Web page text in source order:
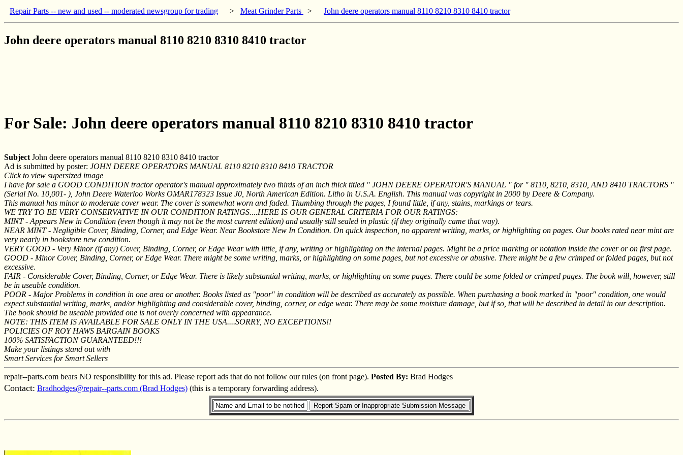
Repair Parts -- new and used -- moderated newsgroup for trading > Meat Grinder Parts > John deere operators manual 8110 8210 8310 8410 tractor
John deere operators manual 8110 8210 8310 8410 tractor
For Sale: John deere operators manual 8110 8210 8310 8410 tractor
Subject John deere operators manual 8110 8210 8310 8410 tractor
Ad is submitted by poster: JOHN DEERE OPERATORS MANUAL 8110 8210 8310 8410 TRACTOR
Click to view supersized image
I have for sale a GOOD CONDITION tractor operator's manual approximately two thirds of an inch thick titled " JOHN DEERE OPERATOR'S MANUAL " for " 8110, 8210, 8310, AND 8410 TRACTORS "
(Serial No. 10,001- ), John Deere Waterloo Works OMAR178323 Issue J0, North American Edition. Litho in U.S.A. English. This manual was copyright in 2000 by Deere & Company.
This manual has minor to moderate cover wear. The cover is somewhat worn and faded. Thumbing through the pages, I found little, if any, stains, markings or tears.
WE TRY TO BE VERY CONSERVATIVE IN OUR CONDITION RATINGS....HERE IS OUR GENERAL CRITERIA FOR OUR RATINGS:
MINT - Appears New in Condition (even though it may not be the most current edition) and usually still sealed in plastic (if they originally came that way).
NEAR MINT - Negligible Cover, Binding, Corner, and Edge Wear. Near Bookstore New In Condition. On quick inspection, no apparent writing, marks, or highlighting on pages. Our books rated near mint are
very nearly in bookstore new condition.
VERY GOOD - Very Minor (if any) Cover, Binding, Corner, or Edge Wear with little, if any, writing or highlighting on the internal pages. Might be a price marking or notation inside the cover or on first page.
GOOD - Minor Cover, Binding, Corner, or Edge Wear. There might be some writing, marks, or highlighting on some pages, but not excessive or abusive. There might be a few crimped or folded pages, but not
excessive.
FAIR - Considerable Cover, Binding, Corner, or Edge Wear. There is likely substantial writing, marks, or highlighting on some pages. There could be some folded or crimped pages. The book will, however, still
be in useable condition.
POOR - Major Problems in condition in one area or another. Books listed as "poor" in condition will be described as accurately as possible. When purchasing a book marked in "poor" condition, one would
expect substantial writing, marks, and/or highlighting and considerable cover, binding, corner, or edge wear. There may be some moisture damage, but if so, that will be described in detail in our description.
The book should be useable provided one is not overly concerned with appearance.
NOTE: THIS ITEM IS AVAILABLE FOR SALE ONLY IN THE USA....SORRY, NO EXCEPTIONS!!
POLICIES OF ROY HAWS BARGAIN BOOKS
100% SATISFACTION GUARANTEED!!!
Make your listings stand out with
Smart Services for Smart Sellers
repair--parts.com bears NO responsibility for this ad. Please report ads that do not follow our rules (on front page). Posted By: Brad Hodges
Contact: Bradhodges@repair--parts.com (Brad Hodges) (this is a temporary forwarding address).